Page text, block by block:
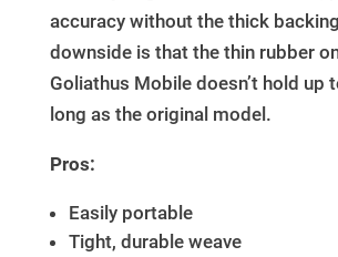
accuracy without the thick
downside is that the thin rubber
Goliathus Mobile doesn’t hold up
long as the original model.
Pros:
Easily portable
Tight, durable weave